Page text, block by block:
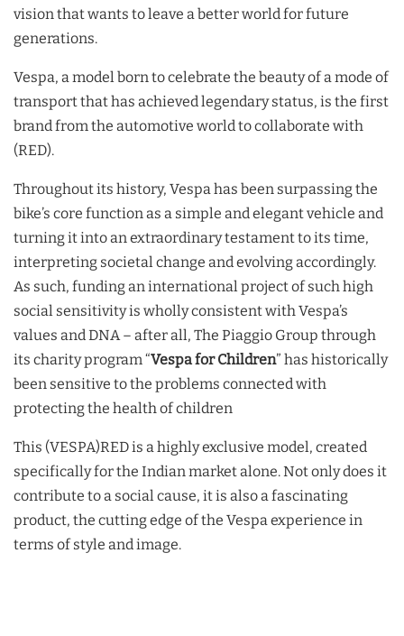
vision that wants to leave a better world for future
generations.
Vespa, a model born to celebrate the beauty of a mode of
transport that has achieved legendary status, is the first
brand from the automotive world to collaborate with
(RED).
Throughout its history, Vespa has been surpassing the
bike’s core function as a simple and elegant vehicle and
turning it into an extraordinary testament to its time,
interpreting societal change and evolving accordingly.
As such, funding an international project of such high
social sensitivity is wholly consistent with Vespa’s
values and DNA – after all, The Piaggio Group through
its charity program “Vespa for Children” has historically
been sensitive to the problems connected with
protecting the health of children
This (VESPA)RED is a highly exclusive model, created
specifically for the Indian market alone. Not only does it
contribute to a social cause, it is also a fascinating
product, the cutting edge of the Vespa experience in
terms of style and image.